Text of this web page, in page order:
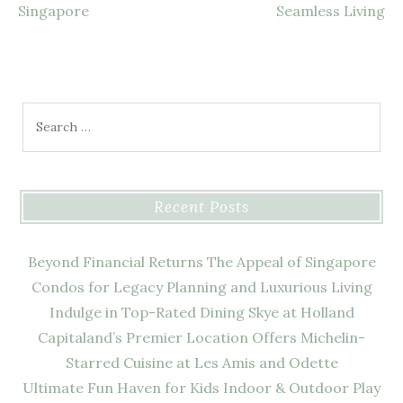
Singapore Seamless Living
Recent Posts
Beyond Financial Returns The Appeal of Singapore
Condos for Legacy Planning and Luxurious Living
Indulge in Top-Rated Dining Skye at Holland
Capitaland’s Premier Location Offers Michelin-
Starred Cuisine at Les Amis and Odette
Ultimate Fun Haven for Kids Indoor & Outdoor Play